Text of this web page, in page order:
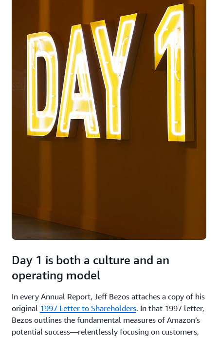
Day 1 is both a culture and an
operating model
In every Annual Report, Jeff Bezos attaches a copy of his
original 1997 Letter to Shareholders. In that 1997 letter,
Bezos outlines the fundamental measures of Amazon’s
potential success—relentlessly focusing on customers,